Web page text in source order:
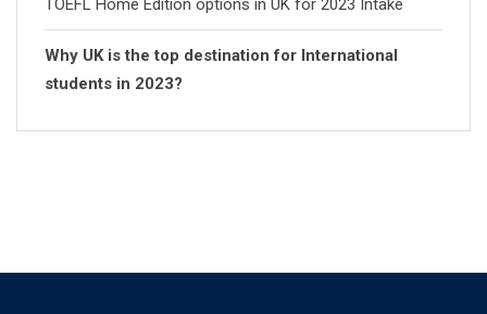
TOEFL Home Edition options in UK for 2023 Intake
Why UK is the top destination for International
students in 2023?